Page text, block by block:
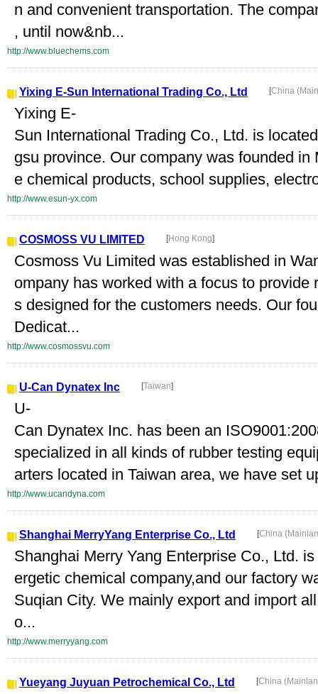
n and convenient transportation. The
, until now&nb...
http://www.bluechems.com
Yixing E-Sun International Trading Co., Ltd [China
Yixing E-
Sun International Trading Co., Ltd. is
gsu province. Our company was founded
e chemical products, school supplies,
http://www.esun-yx.com
COSMOSS VU LIMITED [Hong Kong]
Cosmoss Vu Limited was established in
ompany has worked with a focus to
s designed for the customers needs. Our
Dedicat...
http://www.cosmossvu.com
U-Can Dynatex Inc [Taiwan]
U-
Can Dynatex Inc. has been an
specialized in all kinds of rubber testing
arters located in Taiwan area, we have set
http://www.ucandyna.com
Shanghai MerryYang Enterprise Co., Ltd [China
Shanghai Merry Yang Enterprise Co., Ltd.
ergetic chemical company,and our factory
Suqian City. We mainly export and import
o...
http://www.merryyang.com
Yueyang Juyuan Petrochemical Co., Ltd [China